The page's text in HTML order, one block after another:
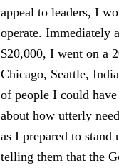
appeal to leaders, I
operate. Immediately
$20,000, I went on a
Chicago, Seattle,
of people I could
about how utterly
as I prepared to
telling them that the